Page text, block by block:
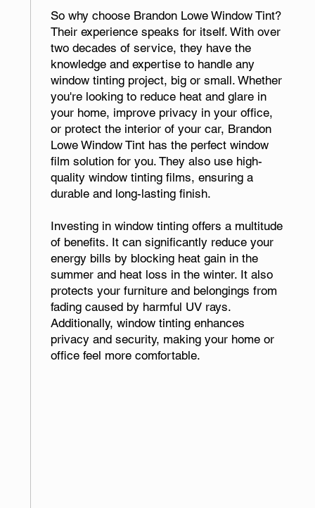
So why choose Brandon Lowe Window Tint?
Their experience speaks for itself. With over
two decades of service, they have the
knowledge and expertise to handle any
window tinting project, big or small. Whether
you're looking to reduce heat and glare in
your home, improve privacy in your office,
or protect the interior of your car, Brandon
Lowe Window Tint has the perfect window
film solution for you. They also use high-
quality window tinting films, ensuring a
durable and long-lasting finish.
Investing in window tinting offers a multitude
of benefits. It can significantly reduce your
energy bills by blocking heat gain in the
summer and heat loss in the winter. It also
protects your furniture and belongings from
fading caused by harmful UV rays.
Additionally, window tinting enhances
privacy and security, making your home or
office feel more comfortable.